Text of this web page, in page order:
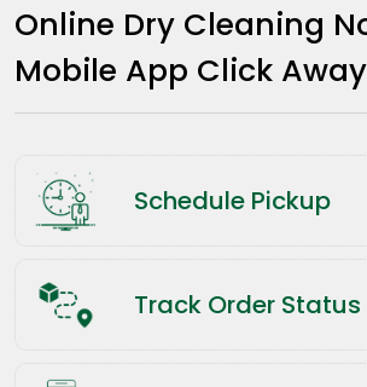
Online Dry Cleaning
Mobile App Click Away
Schedule Pickup
Track Order Status